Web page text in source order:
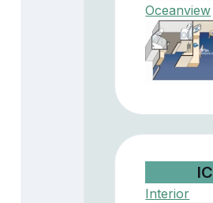
Oceanview
IC
Interior